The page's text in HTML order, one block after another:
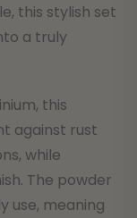
this stylish set
a truly
this
against rust
while
The powder
use, meaning